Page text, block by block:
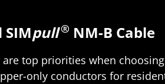
SIMpull® NM-B Cable
are top priorities when
only conductors for